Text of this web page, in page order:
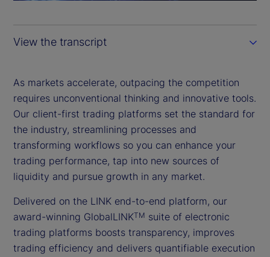
y
i
d
e
o
View the transcript
As markets accelerate, outpacing the competition
requires unconventional thinking and innovative tools.
Our client-first trading platforms set the standard for
the industry, streamlining processes and
transforming workflows so you can enhance your
trading performance, tap into new sources of
liquidity and pursue growth in any market.
Delivered on the LINK end-to-end platform, our
award-winning GlobalLINKTM suite of electronic
trading platforms boosts transparency, improves
trading efficiency and delivers quantifiable execution